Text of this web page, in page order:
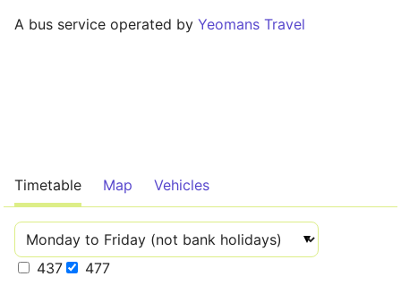
A bus service operated by Yeomans Travel
Timetable Map Vehicles
437 477